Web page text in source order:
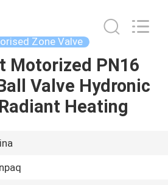
Zone Valve
Motorized PN16
Valve Hydronic
Heating